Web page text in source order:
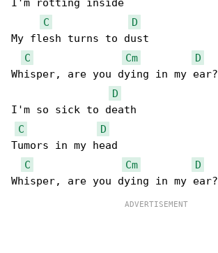
I'm rotting inside
C
D
My flesh turns to dust
C
Cm
D
Whisper, are you dying in my ear?
D
I'm so sick to death
C
D
Tumors in my head
C
Cm
D